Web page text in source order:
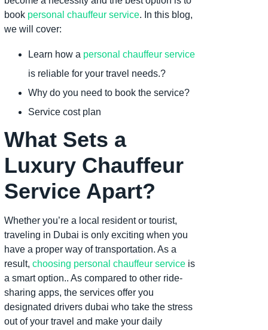
book personal chauffeur service. In this blog,
we will cover:
Learn how a personal chauffeur service
is reliable for your travel needs.?
Why do you need to book the service?
Service cost plan
What Sets a
Luxury Chauffeur
Service Apart?
Whether you’re a local resident or tourist,
traveling in Dubai is only exciting when you
have a proper way of transportation. As a
result, choosing personal chauffeur serviceis
a smart option.. As compared to other ride-
sharing apps, the services offer you
designated drivers dubai who take the stress
out of your travel and make your daily